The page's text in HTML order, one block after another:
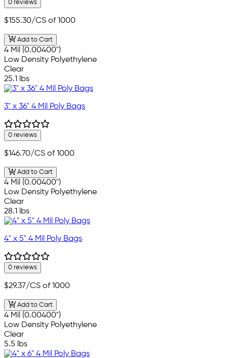
0 reviews
$155.30/CS of 1000
Add to Cart
4 Mil (0.00400")
Low Density Polyethylene
Clear
25.1 lbs
3" x 36" 4 Mil Poly Bags
0 reviews
$146.70/CS of 1000
Add to Cart
4 Mil (0.00400")
Low Density Polyethylene
Clear
28.1 lbs
4" x 5" 4 Mil Poly Bags
0 reviews
$29.37/CS of 1000
Add to Cart
4 Mil (0.00400")
Low Density Polyethylene
Clear
5.5 lbs